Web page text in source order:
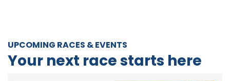
UPCOMING RACES & EVENTS
Your next race starts here